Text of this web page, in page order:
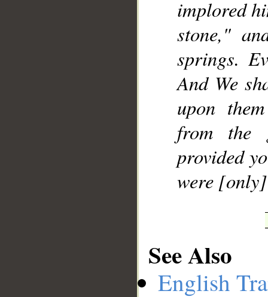
implored
stone,"
springs.
And We
upon
from the
provided
were
See Also
English